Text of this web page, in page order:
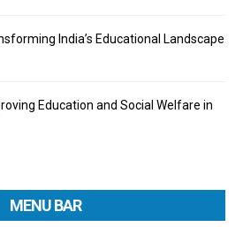
India’s Educational Landscape
Education and Social Welfare in
MENU BAR